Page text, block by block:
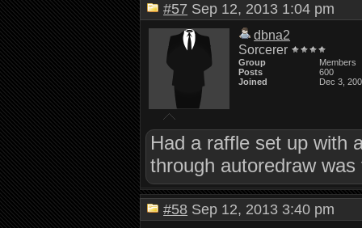
#57 Sep 12, 2013 1:04 pm
dbna2
Sorcerer
Group
Members
Posts
600
Joined
Dec 3,
Had a raffle set up with
through autoredraw
#58 Sep 12, 2013 3:40 pm